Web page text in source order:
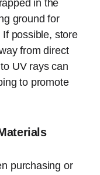
in the
ground for
possible, store
from direct
UV rays can
to promote
purchasing or